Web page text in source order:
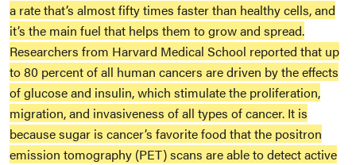
a rate that’s almost fifty times faster than healthy cells, and
it’s the main fuel that helps them to grow and spread.
Researchers from Harvard Medical School reported that up
to 80 percent of all human cancers are driven by the effects
of glucose and insulin, which stimulate the proliferation,
migration, and invasiveness of all types of cancer. It is
because sugar is cancer’s favorite food that the positron
emission tomography (PET) scans are able to detect active